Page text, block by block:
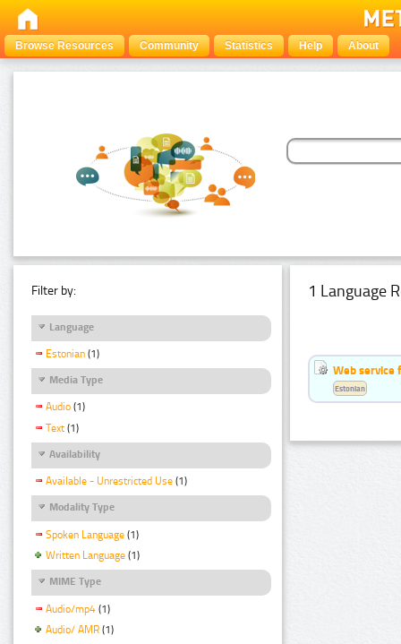
Browse Resources Community Statistics Help About
Filter by:
Language
Estonian (1)
Media Type
Audio (1)
Text (1)
Availability
Available - Unrestricted Use (1)
Modality Type
Spoken Language (1)
Written Language (1)
MIME Type
Audio/mp4 (1)
Audio/ AMR (1)
1 Language
Web service
Estonian